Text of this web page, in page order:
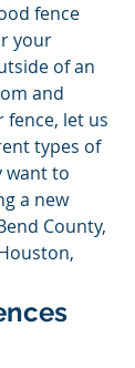
fence
your
of an
and
let us
types of
want to
a new
County,